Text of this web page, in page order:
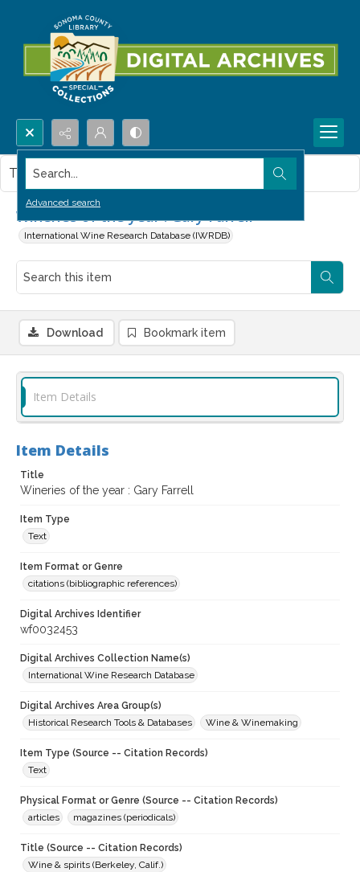
Search...
Advanced search
Wineries of the year : Gary Farrell
International Wine Research Database (IWRDB)
This item contains no images.
Download Bookmark item
Item Details
Item Details
Title
Wineries of the year : Gary Farrell
Item Type
Text
Item Format or Genre
citations (bibliographic references)
Digital Archives Identifier
wf0032453
Digital Archives Collection Name(s)
International Wine Research Database
Digital Archives Area Group(s)
Historical Research Tools & Databases
Wine & Winemaking
Item Type (Source -- Citation Records)
Text
Physical Format or Genre (Source -- Citation Records)
articles
magazines (periodicals)
Title (Source -- Citation Records)
Wine & spirits (Berkeley, Calif.)